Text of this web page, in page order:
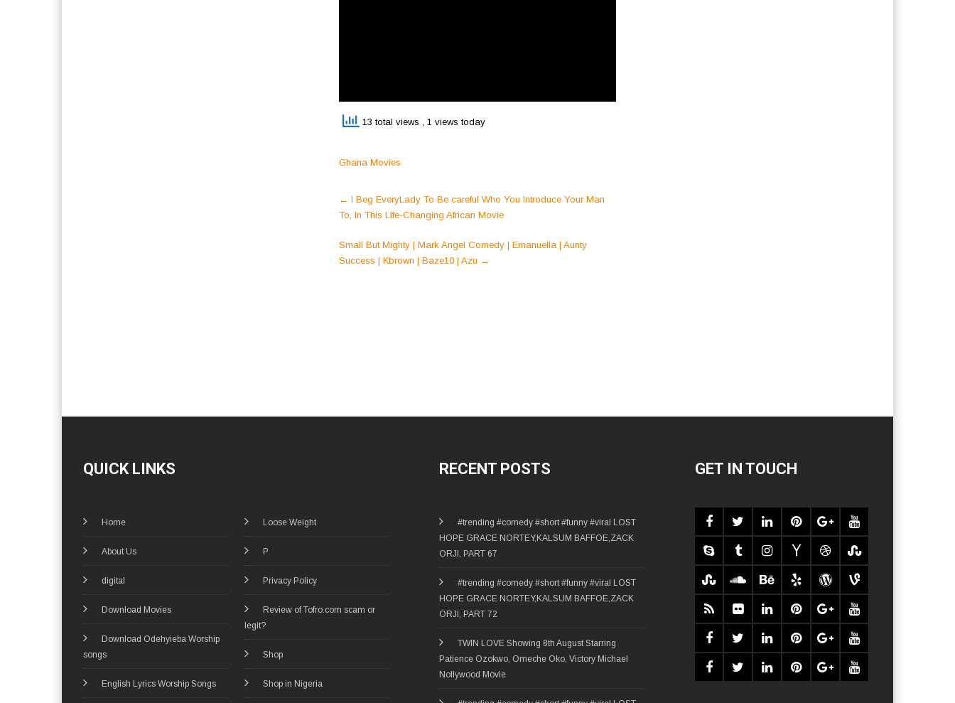
13 total views , 1 views today
Ghana Movies
Post
navigation
← I Beg EveryLady To Be careful Who You Introduce Your Man
To, In This Life-Changing African Movie
Small But Mighty | Mark Angel Comedy | Emanuella | Aunty
Success | Kbrown | Baze10 | Azu →
QUICK LINKS
Home
About Us
digital
Download Movies
Download Odehyieba Worship
songs
English Lyrics Worship Songs
Loose Weight
P
Privacy Policy
Review of Tofro.com scam or
legit?
Shop
Shop in Nigeria
RECENT POSTS
#trending #comedy #short #funny #viral LOST
HOPE GRACE NORTEY,KALSUM BAFFOE,ZACK
ORJI, PART 67
#trending #comedy #short #funny #viral LOST
HOPE GRACE NORTEY,KALSUM BAFFOE,ZACK
ORJI, PART 72
TWIN LOVE Showing 8th August Starring
Patience Ozokwo, Omeche Oko, Victory Michael
Nollywood Movie
GET IN TOUCH